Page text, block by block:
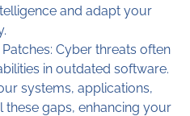
and adapt your
Cyber threats often
in outdated software.
systems, applications,
these gaps, enhancing your